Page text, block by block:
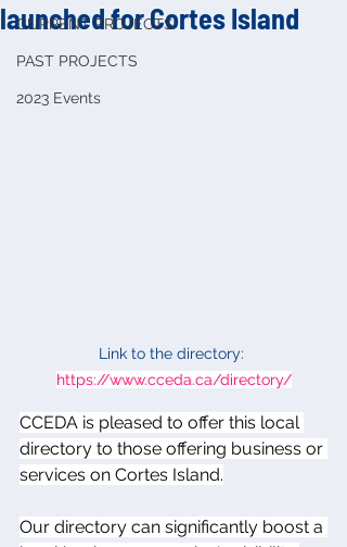
CURRENT PROJECTS
PAST PROJECTS
2023 Events
launched for Cortes Island
Link to the directory:
https://www.cceda.ca/directory/
CCEDA is pleased to offer this local
directory to those offering business or
services on Cortes Island.
Our directory can significantly boost a